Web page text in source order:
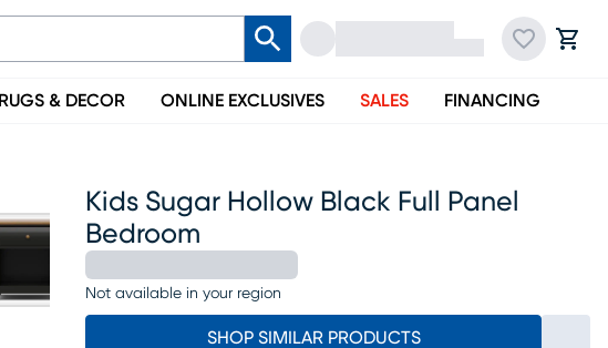
RUGS & DECOR ONLINE EXCLUSIVES SALES FINANCING
Kids Sugar Hollow Black Full Panel
Bedroom
Not available in your region
SHOP SIMILAR PRODUCTS